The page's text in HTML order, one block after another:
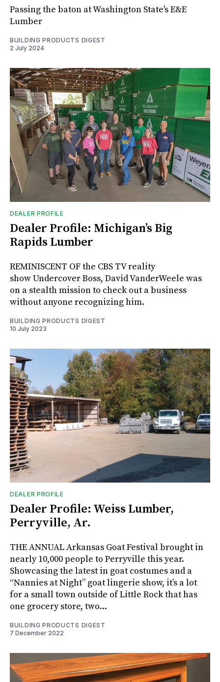
Passing the baton at Washington State's E&E
Lumber
BUILDING PRODUCTS DIGEST
2 July 2024
DEALER PROFILE
Dealer Profile: Michigan’s Big
Rapids Lumber
REMINISCENT OF the CBS TV reality
show Undercover Boss, David VanderWeele was
on a stealth mission to check out a business
without anyone recognizing him.
BUILDING PRODUCTS DIGEST
10 July 2023
DEALER PROFILE
Dealer Profile: Weiss Lumber,
Perryville, Ar.
THE ANNUAL Arkansas Goat Festival brought in
nearly 10,000 people to Perryville this year.
Showcasing the latest in goat costumes and a
“Nannies at Night” goat lingerie show, it’s a lot
for a small town outside of Little Rock that has
one grocery store, two...
BUILDING PRODUCTS DIGEST
7 December 2022